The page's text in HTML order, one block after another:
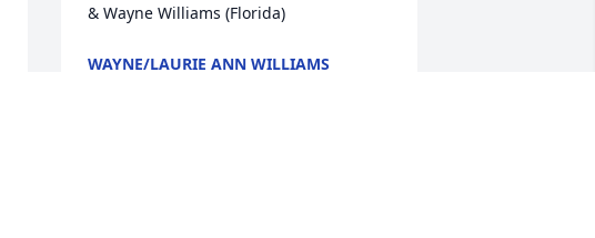
& Wayne Williams (Florida)
WAYNE/LAURIE ANN WILLIAMS